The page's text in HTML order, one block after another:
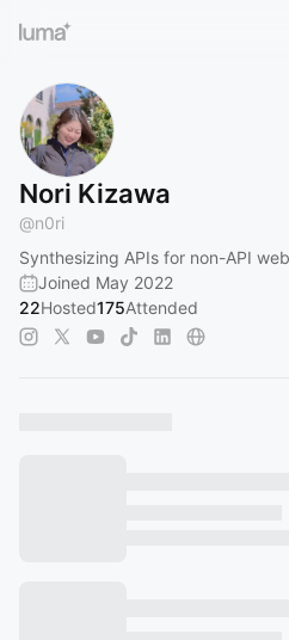
Nori Kizawa
@n0ri
Synthesizing APIs for non-API
Joined May 2022
22Hosted175Attended